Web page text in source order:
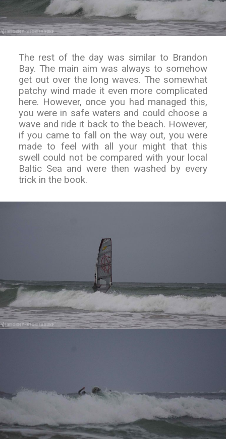
The rest of the day was similar to Brandon
Bay. The main aim was always to somehow
get out over the long waves. The somewhat
patchy wind made it even more complicated
here. However, once you had managed this,
you were in safe waters and could choose a
wave and ride it back to the beach. However,
if you came to fall on the way out, you were
made to feel with all your might that this
swell could not be compared with your local
Baltic Sea and were then washed by every
trick in the book.